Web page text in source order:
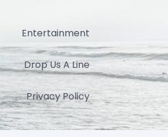
Entertainment
Drop Us A Line
Privacy Policy